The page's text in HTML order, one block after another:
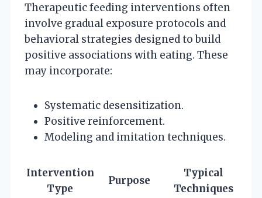
Therapeutic feeding interventions often
involve gradual exposure protocols and
behavioral strategies designed to build
positive associations with eating. These
may incorporate:
Systematic desensitization.
Positive reinforcement.
Modeling and imitation techniques.
Intervention
Type
Purpose
Typical
Techniques